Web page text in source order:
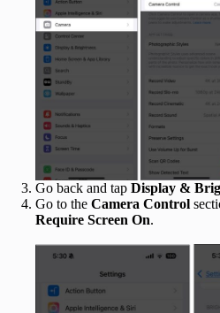
Go back and tap Display &
Go to the Camera Control
Require Screen On.